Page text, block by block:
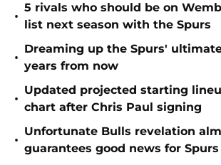
•
5 rivals who should be on
list next season with the Spurs
•
Dreaming up the Spurs'
years from now
•
Updated projected starting
chart after Chris Paul signing
•
Unfortunate Bulls revelation
guarantees good news for Spurs